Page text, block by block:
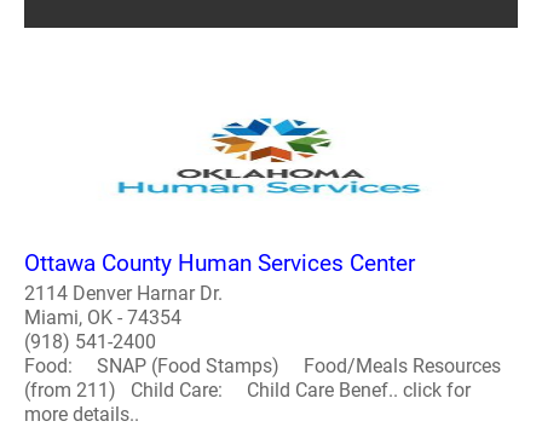
Ottawa County Human Services Center
2114 Denver Harnar Dr.
Miami, OK - 74354
(918) 541-2400
Food: SNAP (Food Stamps) Food/Meals Resources
(from 211) Child Care: Child Care Benef.. click for
more details..